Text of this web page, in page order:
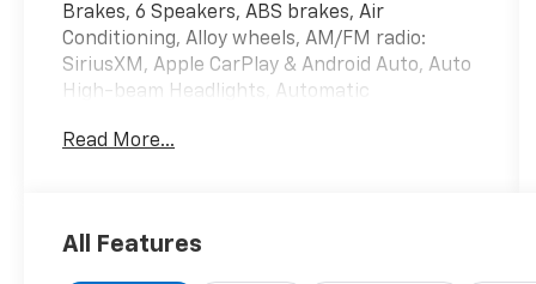
Brakes, 6 Speakers, ABS brakes, Air
Conditioning, Alloy wheels, AM/FM radio:
SiriusXM, Apple CarPlay & Android Auto, Auto
High-beam Headlights, Automatic
Rearview, Below Market Value, Blind Spot
Owner!, Check out this 2025 Hyundai Sonata
Read More...
All Features